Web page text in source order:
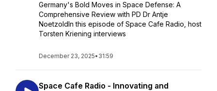
Germany's Bold Moves in Space Defense: A
Comprehensive Review with PD Dr Antje
NoetzoldIn this episode of Space Cafe Radio, host
Torsten Kriening interviews
December 23, 2025• 31:59
Space Cafe Radio - Innovating and